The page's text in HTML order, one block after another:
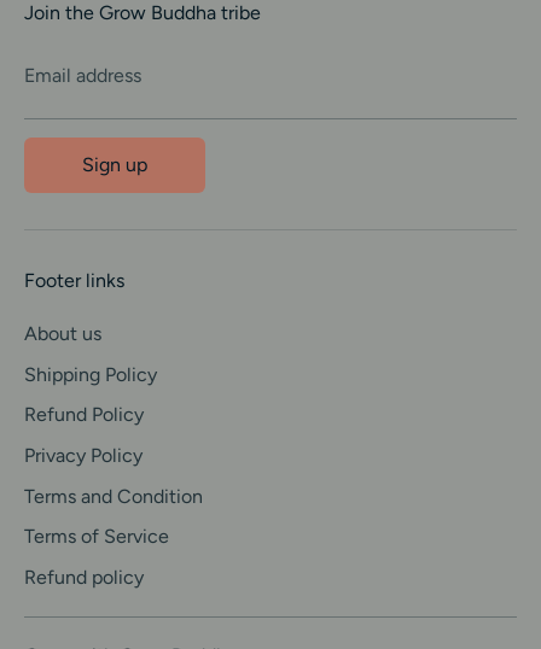
Join the Grow Buddha tribe
Email address
Sign up
Footer links
About us
Shipping Policy
Refund Policy
Privacy Policy
Terms and Condition
Terms of Service
Refund policy